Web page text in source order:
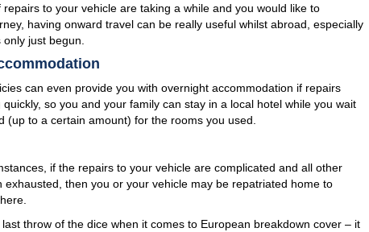
to your vehicle are taking a while and you would like to
having onward travel can be really useful whilst abroad, especially
only just begun.
can even provide you with overnight accommodation if repairs
quickly, so you and your family can stay in a local hotel while you wait
(up to a certain amount) for the rooms you used.
if the repairs to your vehicle are complicated and all other
exhausted, then you or your vehicle may be repatriated home to
throw of the dice when it comes to European breakdown cover – it